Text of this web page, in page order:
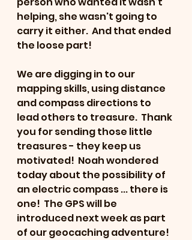
helping, she wasn't going to
carry it either.  And that ended
the loose part!
We are digging in to our
mapping skills, using distance
and compass directions to
lead others to treasure.  Thank
you for sending those little
treasures - they keep us
motivated!  Noah wondered
today about the possibility of
an electric compass ... there is
one!  The GPS will be
introduced next week as part
of our geocaching adventure!